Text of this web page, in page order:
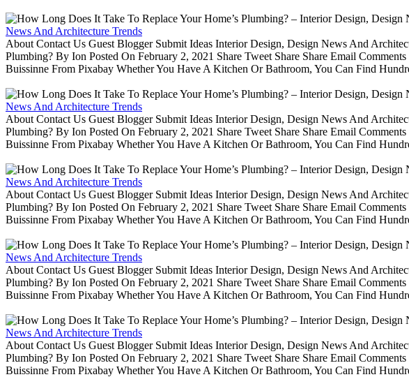
News And Architecture Trends
About Contact Us Guest Blogger Submit Ideas Interior Design, Design News And
Plumbing? By Ion Posted On February 2, 2021 Share Tweet Share Share Email
Buissinne From Pixabay Whether You Have A Kitchen Or Bathroom, You Can Find
News And Architecture Trends
About Contact Us Guest Blogger Submit Ideas Interior Design, Design News And
Plumbing? By Ion Posted On February 2, 2021 Share Tweet Share Share Email
Buissinne From Pixabay Whether You Have A Kitchen Or Bathroom, You Can Find
News And Architecture Trends
About Contact Us Guest Blogger Submit Ideas Interior Design, Design News And
Plumbing? By Ion Posted On February 2, 2021 Share Tweet Share Share Email
Buissinne From Pixabay Whether You Have A Kitchen Or Bathroom, You Can Find
News And Architecture Trends
About Contact Us Guest Blogger Submit Ideas Interior Design, Design News And
Plumbing? By Ion Posted On February 2, 2021 Share Tweet Share Share Email
Buissinne From Pixabay Whether You Have A Kitchen Or Bathroom, You Can Find
News And Architecture Trends
About Contact Us Guest Blogger Submit Ideas Interior Design, Design News And
Plumbing? By Ion Posted On February 2, 2021 Share Tweet Share Share Email
Buissinne From Pixabay Whether You Have A Kitchen Or Bathroom, You Can Find